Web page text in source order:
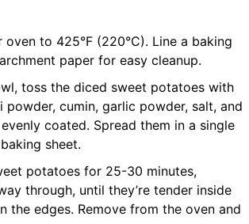
oven to 425°F (220°C). Line a baking
paper for easy cleanup.
toss the diced sweet potatoes with
powder, cumin, garlic powder, salt, and
coated. Spread them in a single
sheet.
potatoes for 25-30 minutes,
through, until they’re tender inside
the edges. Remove from the oven and